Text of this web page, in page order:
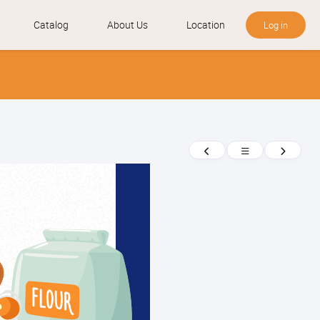
Catalog About Us Location Log in
Previous
Return
to
Next